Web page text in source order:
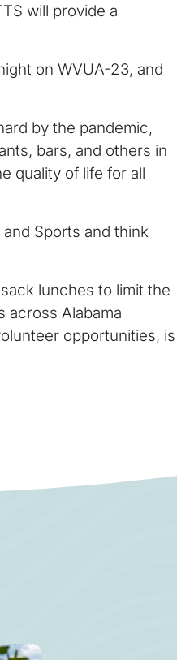
will provide a
on WVUA-23, and
by the pandemic,
bars, and others in
quality of life for all
Sports and think
lunches to limit the
across Alabama
opportunities, is